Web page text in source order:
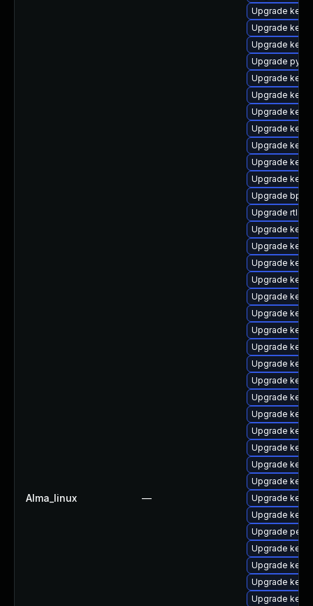
Alma_linux —
Upgrade
Upgrade
Upgrade
Upgrade
Upgrade
Upgrade
Upgrade
Upgrade
Upgrade
Upgrade
Upgrade
Upgrade
Upgrade rtla
Upgrade
Upgrade
Upgrade
Upgrade
Upgrade
Upgrade
Upgrade
Upgrade
Upgrade
Upgrade
Upgrade
Upgrade
Upgrade
Upgrade
Upgrade
Upgrade
Upgrade
Upgrade
Upgrade perf
Upgrade
Upgrade
Upgrade
Upgrade